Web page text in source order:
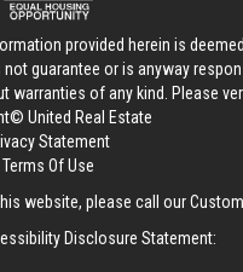
provided herein is
not guarantee or is anyway
of any kind. Please
United Real Estate
Statement
Terms Of Use
website, please call our
Disclosure Statement: